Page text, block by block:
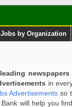
Jobs by Organization
in
Advertisements so
Bank will help you